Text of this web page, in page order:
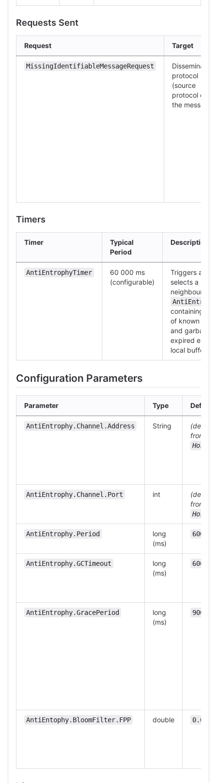
Requests Sent
Request Target
MissingIdentifiableMessageRequest
Dissemination
protocol
(source
protocol of
the message)
Timers
Timer
Typical
Period
Description
AntiEntrophyTimer
60 000 ms
(configurable)
Triggers a
selects a
neighbour,
containing a
of known
and garbage-
expired
local buffer.
Configuration Parameters
Parameter Type Default
AntiEntrophy.Channel.Address String
(derived
from
Host
AntiEntrophy.Channel.Port int
(derived
from
Host
AntiEntrophy.Period
long
(ms)
60000
AntiEntrophy.GCTimeout
long
(ms)
600000
AntiEntrophy.GracePeriod
long
(ms)
90000
AntiEntophy.BloomFilter.FPP double 0.0001